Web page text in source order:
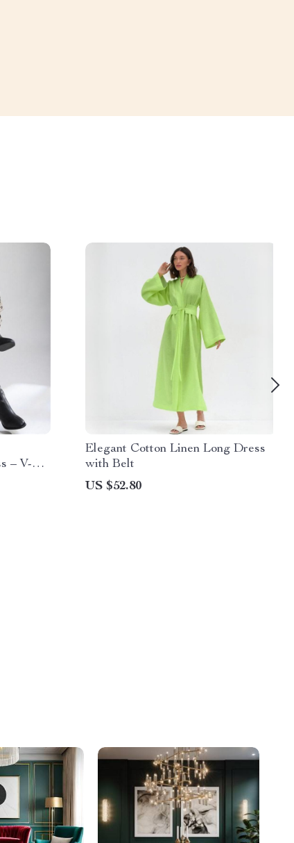
– V-
Elegant Cotton Linen Long Dress
with Belt
US $52.80